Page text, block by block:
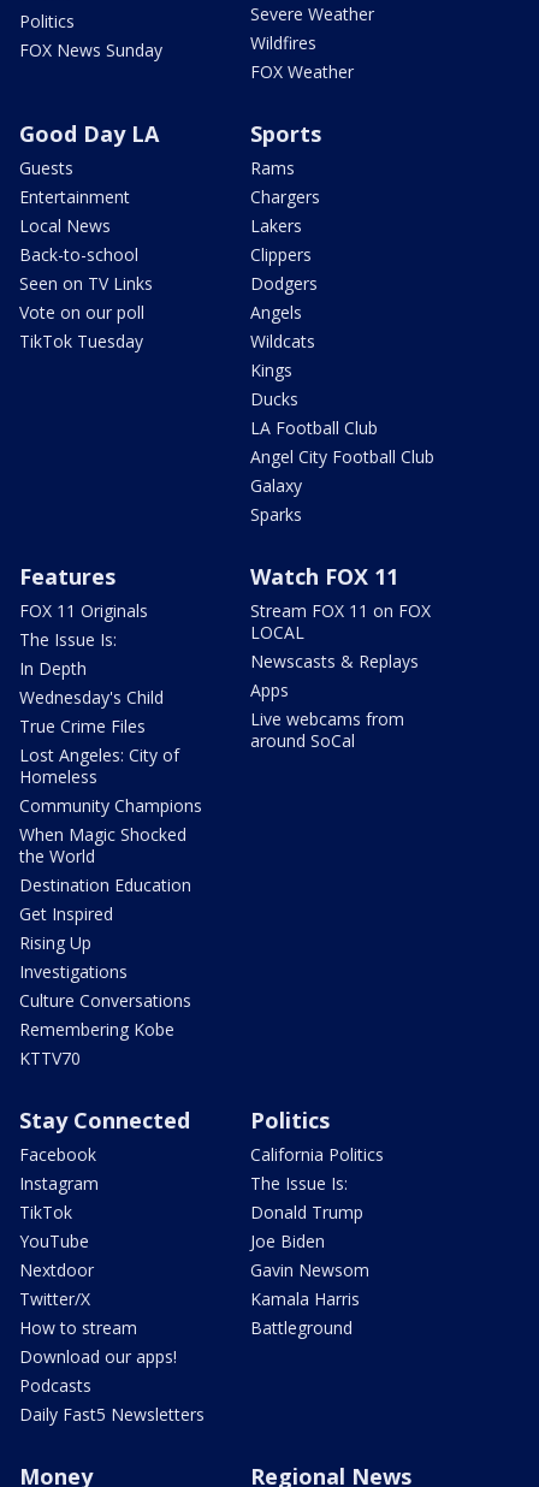
Politics
FOX News Sunday
Severe Weather
Wildfires
FOX Weather
Good Day LA
Guests
Entertainment
Local News
Back-to-school
Seen on TV Links
Vote on our poll
TikTok Tuesday
Sports
Rams
Chargers
Lakers
Clippers
Dodgers
Angels
Wildcats
Kings
Ducks
LA Football Club
Angel City Football Club
Galaxy
Sparks
Features
FOX 11 Originals
The Issue Is:
In Depth
Wednesday's Child
True Crime Files
Lost Angeles: City of
Homeless
Community Champions
When Magic Shocked
the World
Destination Education
Get Inspired
Rising Up
Investigations
Culture Conversations
Remembering Kobe
KTTV70
Watch FOX 11
Stream FOX 11 on FOX
LOCAL
Newscasts & Replays
Apps
Live webcams from
around SoCal
Stay Connected
Facebook
Instagram
TikTok
YouTube
Nextdoor
Twitter/X
How to stream
Download our apps!
Podcasts
Daily Fast5 Newsletters
Politics
California Politics
The Issue Is:
Donald Trump
Joe Biden
Gavin Newsom
Kamala Harris
Battleground
Money Regional News